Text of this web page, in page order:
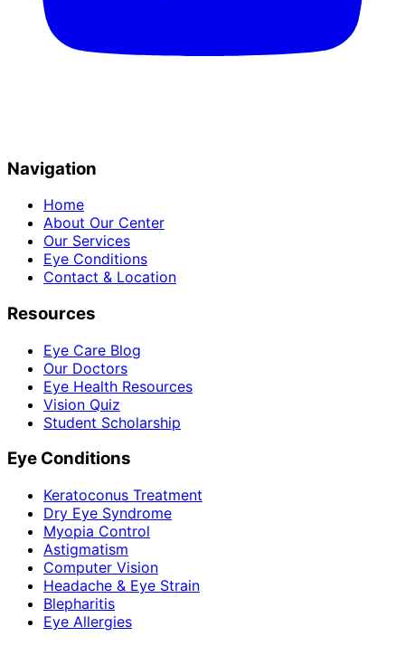
Navigation
Home
About Our Center
Our Services
Eye Conditions
Contact & Location
Resources
Eye Care Blog
Our Doctors
Eye Health Resources
Vision Quiz
Student Scholarship
Eye Conditions
Keratoconus Treatment
Dry Eye Syndrome
Myopia Control
Astigmatism
Computer Vision
Headache & Eye Strain
Blepharitis
Eye Allergies